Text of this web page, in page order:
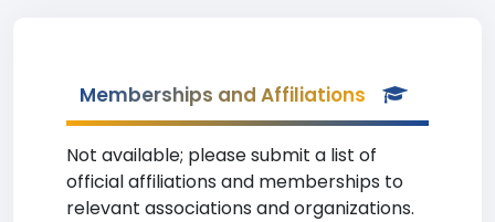
Memberships and Affiliations
Not available; please submit a list of
official affiliations and memberships to
relevant associations and organizations.